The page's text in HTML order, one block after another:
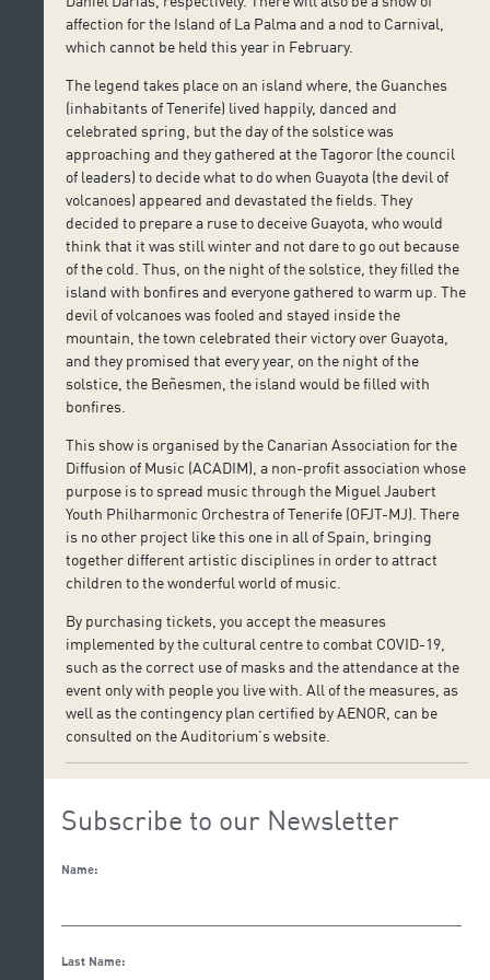
affection for the Island of La Palma and a nod to Carnival,
which cannot be held this year in February.
The legend takes place on an island where, the Guanches
(inhabitants of Tenerife) lived happily, danced and
celebrated spring, but the day of the solstice was
approaching and they gathered at the Tagoror (the council
of leaders) to decide what to do when Guayota (the devil of
volcanoes) appeared and devastated the fields. They
decided to prepare a ruse to deceive Guayota, who would
think that it was still winter and not dare to go out because
of the cold. Thus, on the night of the solstice, they filled the
island with bonfires and everyone gathered to warm up. The
devil of volcanoes was fooled and stayed inside the
mountain, the town celebrated their victory over Guayota,
and they promised that every year, on the night of the
solstice, the Beñesmen, the island would be filled with
bonfires.
This show is organised by the Canarian Association for the
Diffusion of Music (ACADIM), a non-profit association whose
purpose is to spread music through the Miguel Jaubert
Youth Philharmonic Orchestra of Tenerife (OFJT-MJ). There
is no other project like this one in all of Spain, bringing
together different artistic disciplines in order to attract
children to the wonderful world of music.
By purchasing tickets, you accept the measures
implemented by the cultural centre to combat COVID-19,
such as the correct use of masks and the attendance at the
event only with people you live with. All of the measures, as
well as the contingency plan certified by AENOR, can be
consulted on the Auditorium’s website.
Subscribe to our Newsletter
Name:
Last Name: